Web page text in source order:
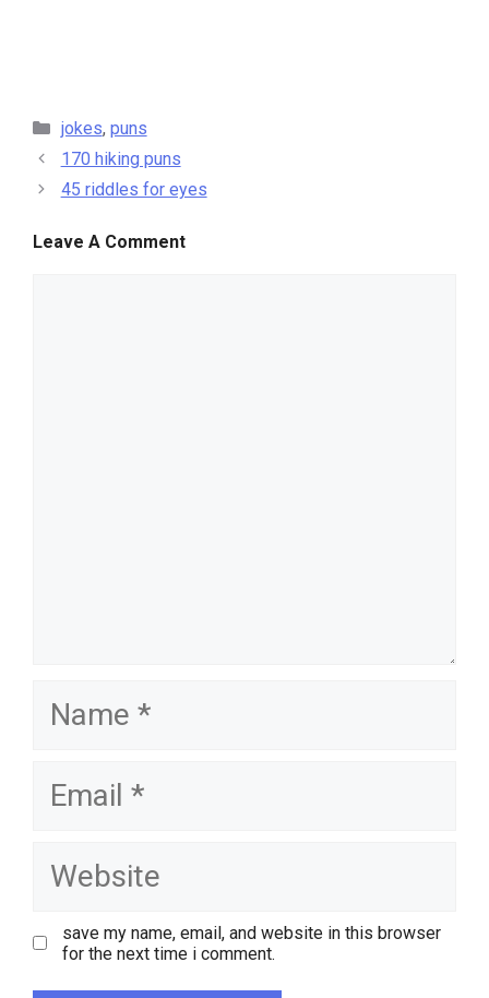
categories
jokes, puns
170 hiking puns
45 riddles for eyes
Leave A Comment
save my name, email, and website in this browser
for the next time i comment.